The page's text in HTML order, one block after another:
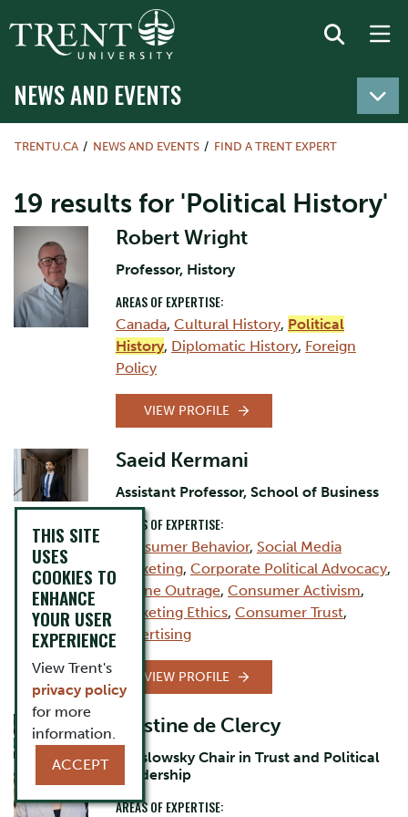
NEWS AND EVENTS
TRENTU.CA NEWS AND EVENTS FIND A TRENT EXPERT
19 results for 'Political History'
Robert Wright
Professor, History
AREAS OF EXPERTISE:
Canada, Cultural History, Political
History, Diplomatic History, Foreign
Policy
VIEW PROFILE
Saeid Kermani
Assistant Professor, School of Business
AREAS OF EXPERTISE:
Consumer Behavior, Social Media
Marketing, Corporate Political Advocacy,
Online Outrage, Consumer Activism,
Marketing Ethics, Consumer Trust,
Advertising
VIEW PROFILE
Cristine de Clercy
Jarislowsky Chair in Trust and Political
Leadership
AREAS OF EXPERTISE:
THIS SITE
USES
COOKIES TO
ENHANCE
YOUR USER
EXPERIENCE
View Trent's
privacy policy
for more
information.
ACCEPT